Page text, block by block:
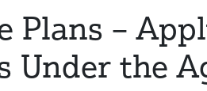
Plans –
Under the